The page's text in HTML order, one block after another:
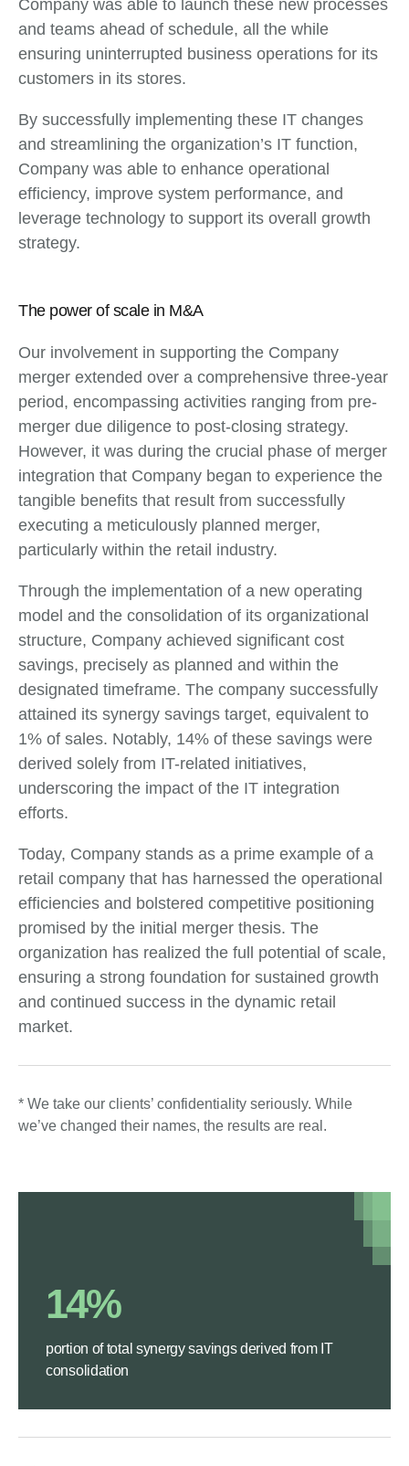
Company was able to launch these new processes
and teams ahead of schedule, all the while
ensuring uninterrupted business operations for its
customers in its stores.
By successfully implementing these IT changes
and streamlining the organization’s IT function,
Company was able to enhance operational
efficiency, improve system performance, and
leverage technology to support its overall growth
strategy.
The power of scale in M&A
Our involvement in supporting the Company
merger extended over a comprehensive three-year
period, encompassing activities ranging from pre-
merger due diligence to post-closing strategy.
However, it was during the crucial phase of merger
integration that Company began to experience the
tangible benefits that result from successfully
executing a meticulously planned merger,
particularly within the retail industry.
Through the implementation of a new operating
model and the consolidation of its organizational
structure, Company achieved significant cost
savings, precisely as planned and within the
designated timeframe. The company successfully
attained its synergy savings target, equivalent to
1% of sales. Notably, 14% of these savings were
derived solely from IT-related initiatives,
underscoring the impact of the IT integration
efforts.
Today, Company stands as a prime example of a
retail company that has harnessed the operational
efficiencies and bolstered competitive positioning
promised by the initial merger thesis. The
organization has realized the full potential of scale,
ensuring a strong foundation for sustained growth
and continued success in the dynamic retail
market.
* We take our clients’ confidentiality seriously. While
we’ve changed their names, the results are real.
14%
portion of total synergy savings derived from IT
consolidation